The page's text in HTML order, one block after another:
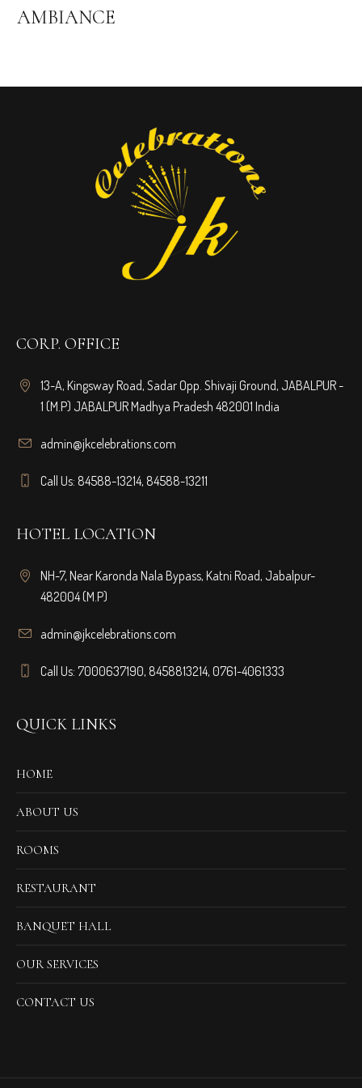
AMBIANCE
CORP. OFFICE
13-A, Kingsway Road, Sadar Opp. Shivaji Ground, JABALPUR -
1 (M.P) JABALPUR Madhya Pradesh 482001 India
admin@jkcelebrations.com
Call Us: 84588-13214, 84588-13211
HOTEL LOCATION
NH-7, Near Karonda Nala Bypass, Katni Road, Jabalpur-
482004 (M.P)
admin@jkcelebrations.com
Call Us: 7000637190, 8458813214, 0761-4061333
QUICK LINKS
HOME
ABOUT US
ROOMS
RESTAURANT
BANQUET HALL
OUR SERVICES
CONTACT US